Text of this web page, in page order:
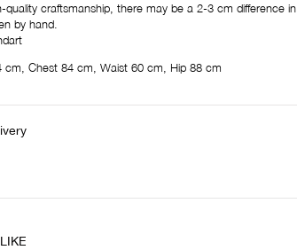
quality craftsmanship, there may be a 2-3 cm difference in
by hand.
cm, Chest 84 cm, Waist 60 cm, Hip 88 cm